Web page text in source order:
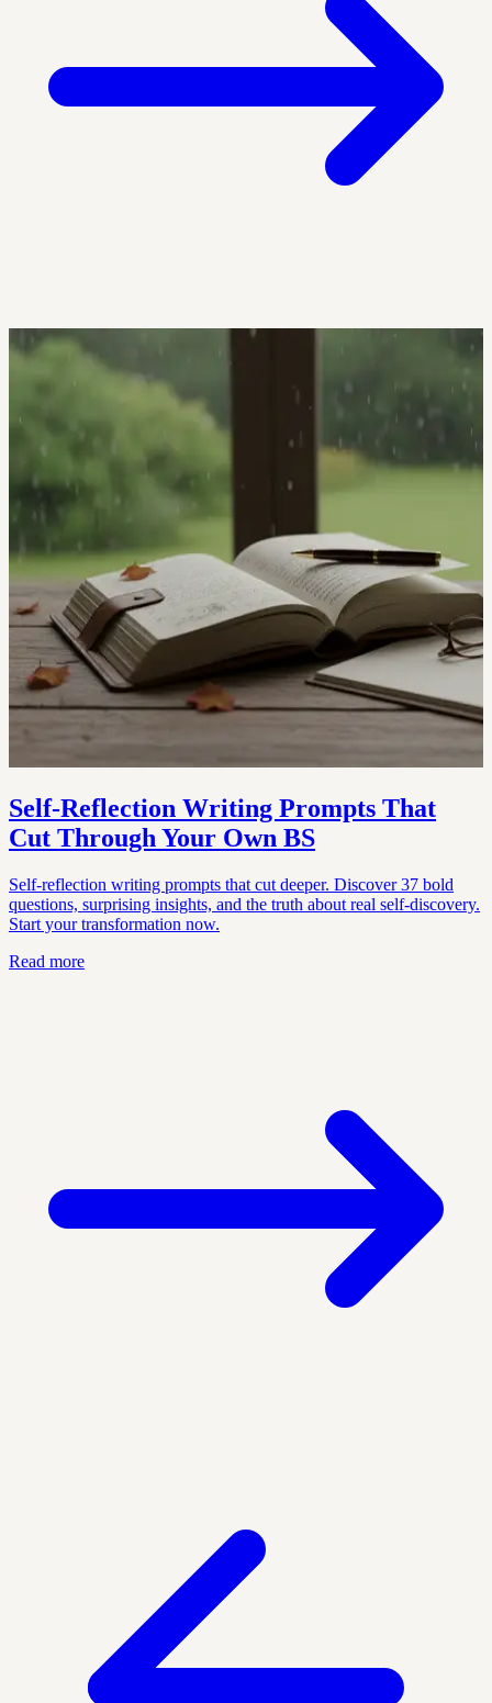
Self-Reflection Writing Prompts That
Cut Through Your Own BS
Self-reflection writing prompts that cut deeper. Discover 37 bold
questions, surprising insights, and the truth about real self-discovery.
Start your transformation now.
Read more